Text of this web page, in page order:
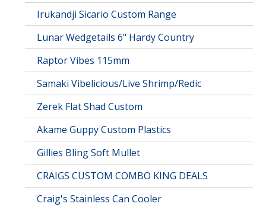
Irukandji Sicario Custom Range
Lunar Wedgetails 6" Hardy Country
Raptor Vibes 115mm
Samaki Vibelicious/Live Shrimp/Redic
Zerek Flat Shad Custom
Akame Guppy Custom Plastics
Gillies Bling Soft Mullet
CRAIGS CUSTOM COMBO KING DEALS
Craig's Stainless Can Cooler